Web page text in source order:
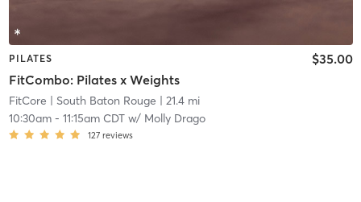
PILATES
FitCombo: Pilates x Weights
$35.00
FitCore | South Baton Rouge | 21.4 mi
10:30am- 11:15am CDTw/ Molly Drago
127 reviews